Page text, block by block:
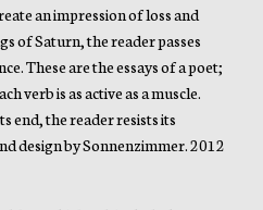
an impression of loss and
of Saturn, the reader passes
These are the essays of a poet;
verb is as active as a muscle.
end, the reader resists its
design by Sonnenzimmer. 2012